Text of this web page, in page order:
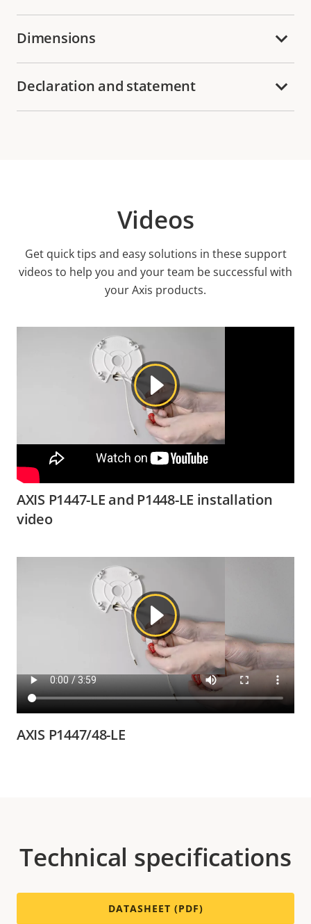
Dimensions
Declaration and statement
Videos
Get quick tips and easy solutions in these support
videos to help you and your team be successful with
your Axis products.
AXIS P1447-LE and P1448-LE installation
video
AXIS P1447/48-LE
Technical specifications
DATASHEET (PDF)